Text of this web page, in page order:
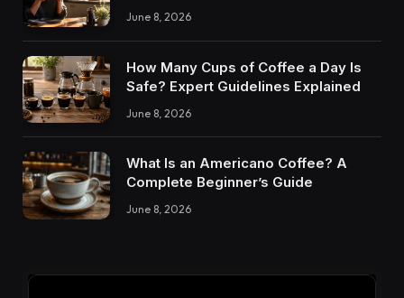
June 8, 2026
How Many Cups of Coffee a Day Is
Safe? Expert Guidelines Explained
June 8, 2026
What Is an Americano Coffee? A
Complete Beginner’s Guide
June 8, 2026